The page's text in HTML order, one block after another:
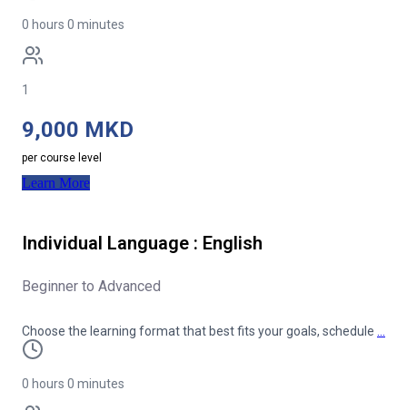
0 hours 0 minutes
1
9,000 MKD
per course level
Learn More
Individual Language : English
Beginner to Advanced
Choose the learning format that best fits your goals, schedule …
0 hours 0 minutes